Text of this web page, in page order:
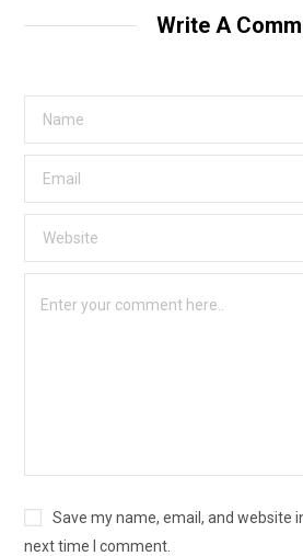
Write A
Save my name, email, and website
next time I comment.